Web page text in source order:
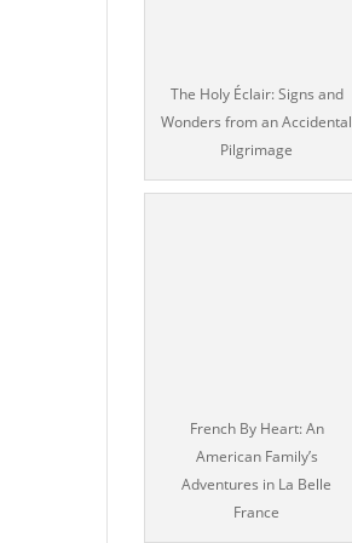
The Holy Éclair: Signs and
Wonders from an Accidental
Pilgrimage
French By Heart: An
American Family’s
Adventures in La Belle
France